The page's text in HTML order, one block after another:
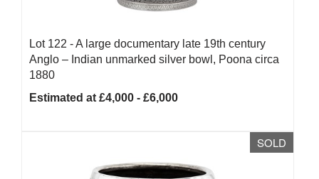
Lot 122 -A large documentary late 19th century
Anglo – Indian unmarked silver bowl, Poona circa
1880
Estimated at £4,000 - £6,000
SOLD